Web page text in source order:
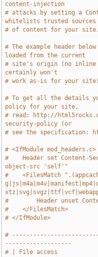
content-injection
# attacks by setting a
whitelists trusted sources
# of content for your site.
# The example header
loaded from the current
# site's origin (no inline
certainly won't
# work as-is for your site!
# To get all the details
policy for your site,
# read: http://
security-policy (or
# see the specification:
# <IfModule mod_headers.c>
#    Header set Content-
object-src 'self'"
#    <FilesMatch
#        Header unset
#    </FilesMatch>
# </IfModule>
#
-------------------
# | File access